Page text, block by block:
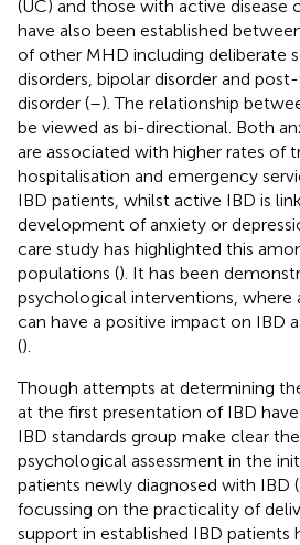
(UC) and those with active disease
have also been established
of other MHD including deliberate
disorders, bipolar disorder and
disorder (–). The relationship
be viewed as bi-directional. Both
are associated with higher rates of
hospitalisation and emergency
IBD patients, whilst active IBD is
development of anxiety or
care study has highlighted this
populations (). It has been
psychological interventions, where
can have a positive impact on IBD
().
Though attempts at determining
at the first presentation of IBD
IBD standards group make clear
psychological assessment in the
patients newly diagnosed with IBD (
focussing on the practicality of
support in established IBD patients